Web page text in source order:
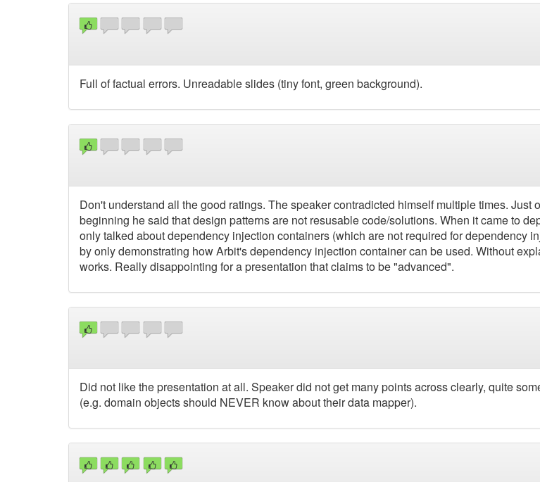
Full of factual errors. Unreadable slides (tiny font, green background).
Don't understand all the good ratings. The speaker contradicted himself multiple times. Just
beginning he said that design patterns are not resusable code/solutions. When it came to
only talked about dependency injection containers (which are not required for dependency
by only demonstrating how Arbit's dependency injection container can be used. Without
works. Really disappointing for a presentation that claims to be "advanced".
Did not like the presentation at all. Speaker did not get many points across clearly, quite
(e.g. domain objects should NEVER know about their data mapper).